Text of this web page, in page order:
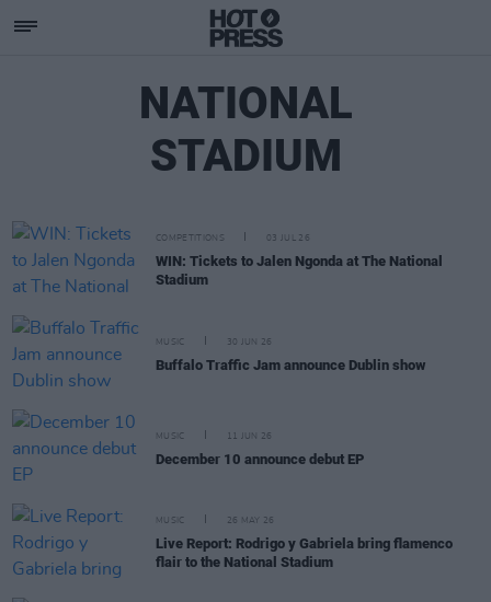
NATIONAL
STADIUM
COMPETITIONS 03 JUL 26
WIN: Tickets to Jalen Ngonda at The National
Stadium
MUSIC 30 JUN 26
Buffalo Traffic Jam announce Dublin show
MUSIC 11 JUN 26
December 10 announce debut EP
MUSIC 26 MAY 26
Live Report: Rodrigo y Gabriela bring flamenco
flair to the National Stadium